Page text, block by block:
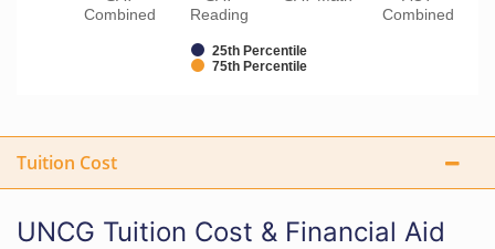
25th Percentile
75th Percentile
Combined
Reading
Combined
Tuition Cost
UNCG Tuition Cost & Financial Aid